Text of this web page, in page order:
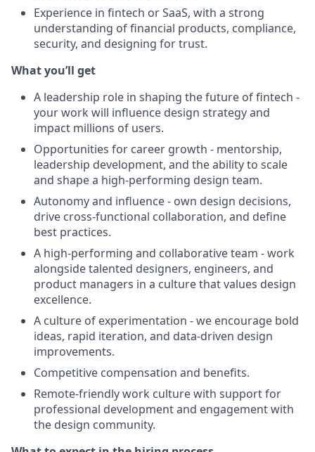
Experience in fintech or SaaS, with a strong
understanding of financial products, compliance,
security, and designing for trust.
What you’ll get
A leadership role in shaping the future of fintech -
your work will influence design strategy and
impact millions of users.
Opportunities for career growth - mentorship,
leadership development, and the ability to scale
and shape a high-performing design team.
Autonomy and influence - own design decisions,
drive cross-functional collaboration, and define
best practices.
A high-performing and collaborative team - work
alongside talented designers, engineers, and
product managers in a culture that values design
excellence.
A culture of experimentation - we encourage bold
ideas, rapid iteration, and data-driven design
improvements.
Competitive compensation and benefits.
Remote-friendly work culture with support for
professional development and engagement with
the design community.